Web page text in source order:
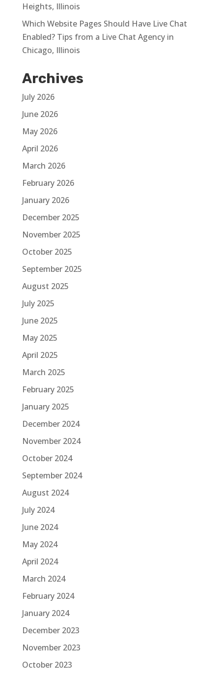
Heights, Illinois
Which Website Pages Should Have Live Chat
Enabled? Tips from a Live Chat Agency in
Chicago, Illinois
Archives
July 2026
June 2026
May 2026
April 2026
March 2026
February 2026
January 2026
December 2025
November 2025
October 2025
September 2025
August 2025
July 2025
June 2025
May 2025
April 2025
March 2025
February 2025
January 2025
December 2024
November 2024
October 2024
September 2024
August 2024
July 2024
June 2024
May 2024
April 2024
March 2024
February 2024
January 2024
December 2023
November 2023
October 2023